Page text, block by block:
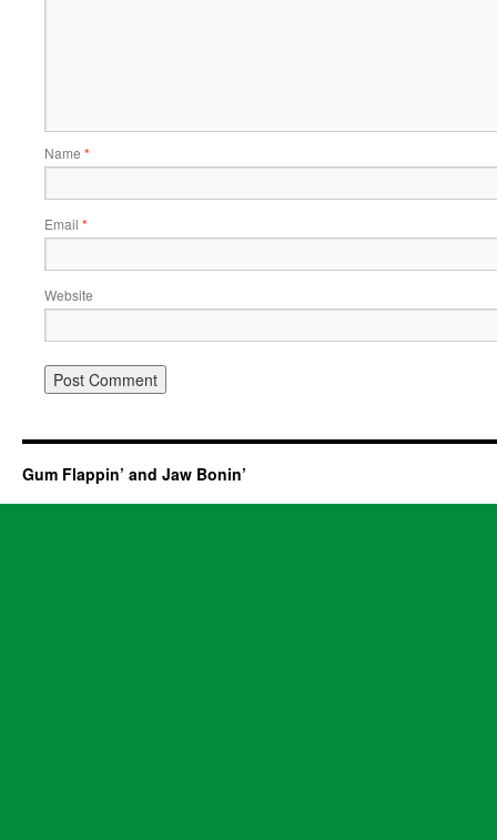
Name *
Email *
Website
Gum Flappin’ and Jaw Bonin’